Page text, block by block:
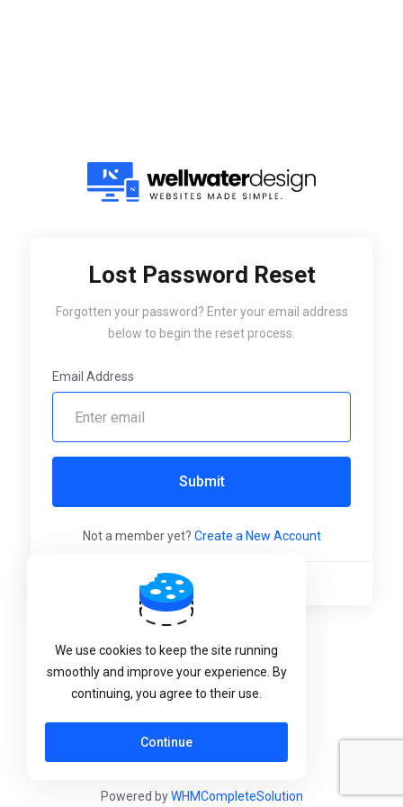
Lost Password Reset
Forgotten your password? Enter your email address
below to begin the reset process.
Email Address
Submit
Not a member yet? Create a New Account
Language:
Powered byWHMCompleteSolution
We use cookies to keep the site running
smoothly and improve your experience. By
continuing, you agree to their use.
Continue